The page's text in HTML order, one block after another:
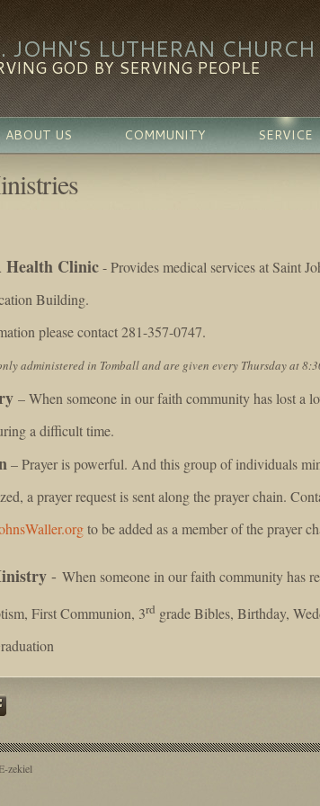
JOHN'S LUTHERAN CHURCH
GOD BY SERVING PEOPLE
ABOUT US COMMUNITY SERVICE
Health Clinic- Provides medical services at Saint
Building.
please contact 281-357-0747.
administered in Tomball and are given every Thursday at
– When someone in our faith community has lost a
a difficult time.
– Prayer is powerful. And this group of individuals
a prayer request is sent along the prayer chain.
to be added as a member of the prayer
- When someone in our faith community has
First Communion, 3rd grade Bibles, Birthday,
zekiel